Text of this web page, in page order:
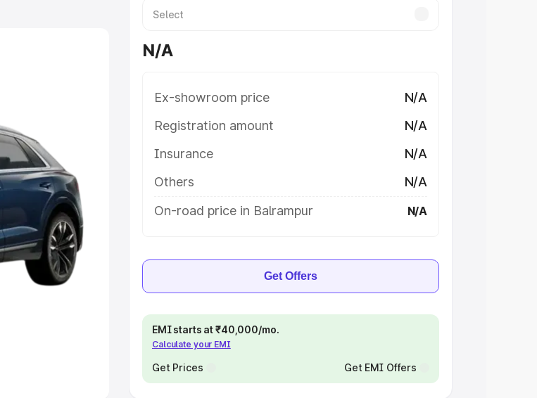
RTO or
Lakhs
|Cars Under
Cars|Best 8
N/A
Ex-showroom price
N/A
Registration amount
N/A
Insurance
N/A
Others
N/A
On-road price in Balrampur
N/A
Get Offers
EMI starts at ₹40,000/mo.
Calculate your EMI
Get Prices Get EMI Offers